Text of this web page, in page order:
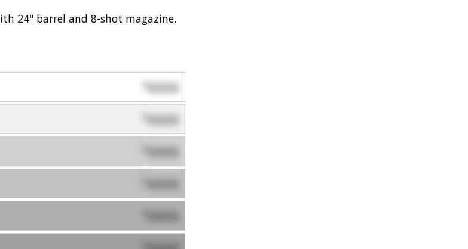
24" barrel and 8-shot magazine.
$0000
0000
0000
0000
0000